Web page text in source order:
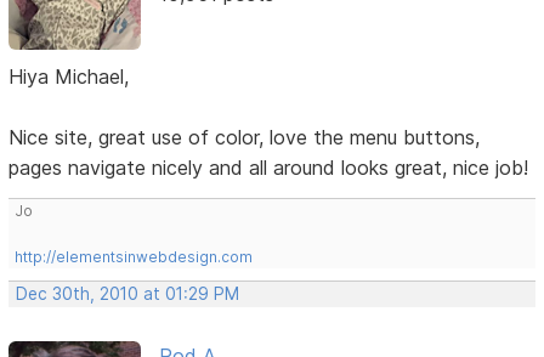
Hiya Michael,
Nice site, great use of color, love the menu buttons,
pages navigate nicely and all around looks great, nice job!
Jo
http://elementsinwebdesign.com
Dec 30th, 2010 at 01:29 PM